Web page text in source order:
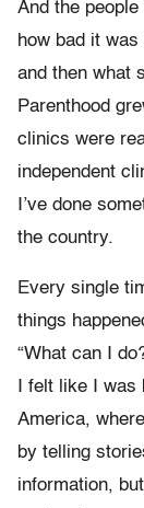
And the people
how bad it
and then what
Parenthood
clinics were
independent
I’ve done
the country.
Every single
things
“What can I
I felt like I was
America,
by telling
information,